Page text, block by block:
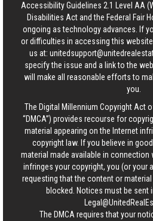
Accessibility Guidelines 2.1 Level AA
Disabilities Act and the Federal Fair
ongoing as technology advances. If
or difficulties in accessing this
us at:
specify the issue and a link to the
will make all reasonable efforts to
you.
The Digital Millennium Copyright Act
“DMCA”) provides recourse for
material appearing on the Internet
copyright law. If you believe in
material made available in
infringes your copyright, you (or your
requesting that the content or
blocked. Notices must be sent
The DMCA requires that your